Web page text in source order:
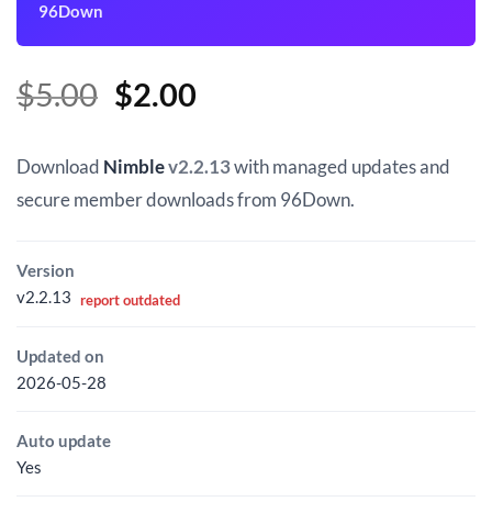
96Down
$5.00 Original
was:
$5.00.
$2.00Current
is:
$2.00.
Download Nimblev2.2.13with managed updates and
secure member downloads from 96Down.
Version
v2.2.13 report outdated
Updated on
2026-05-28
Auto update
Yes